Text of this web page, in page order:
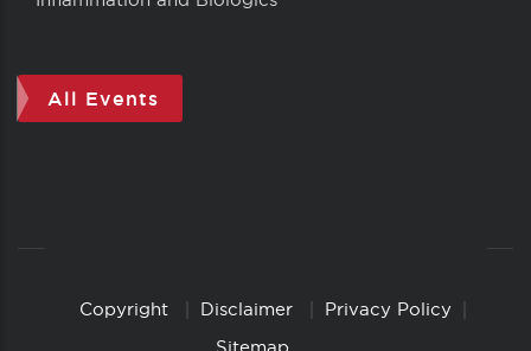
All Events
CopyrightCopyright Disclaimer
Privacy Policy
Sitemap